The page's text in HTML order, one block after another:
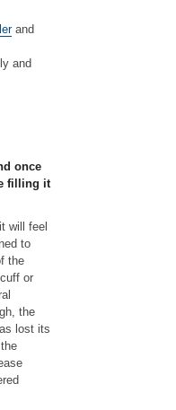
and
and
once
filling it
will feel
to
the
or
the
lost its